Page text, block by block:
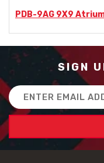
PDB-9AG 9X9
SIGN
Email
Address